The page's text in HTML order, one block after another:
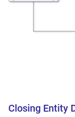
Closing Entity